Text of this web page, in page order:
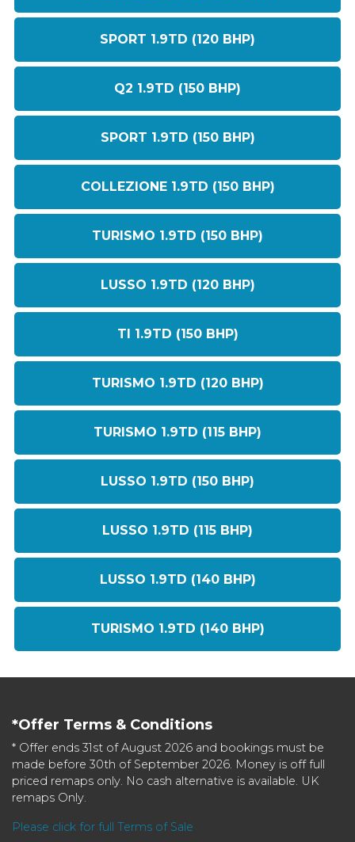
SPORT 1.9TD (120 BHP)
Q2 1.9TD (150 BHP)
SPORT 1.9TD (150 BHP)
COLLEZIONE 1.9TD (150 BHP)
TURISMO 1.9TD (150 BHP)
LUSSO 1.9TD (120 BHP)
TI 1.9TD (150 BHP)
TURISMO 1.9TD (120 BHP)
TURISMO 1.9TD (115 BHP)
LUSSO 1.9TD (150 BHP)
LUSSO 1.9TD (115 BHP)
LUSSO 1.9TD (140 BHP)
TURISMO 1.9TD (140 BHP)
*Offer Terms & Conditions
* Offer ends 31st of August 2026 and bookings must be
made before 30th of September 2026. Money is off full
priced remaps only. No cash alternative is available. UK
remaps Only.
Please click for full Terms of Sale